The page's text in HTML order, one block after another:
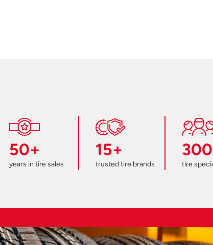
50+
years in tire sales
15+
trusted tire brands tire